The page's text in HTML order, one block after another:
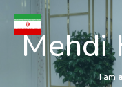
Mehdi
I am